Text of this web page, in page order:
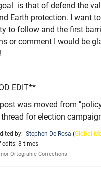
is that of defend the
Earth protection. I want
to follow and the first
or comment I would be
EDIT**
was moved from
for election
by: Stephen De Rosa (Global
edits: 3 times
Ortograhic Corrections